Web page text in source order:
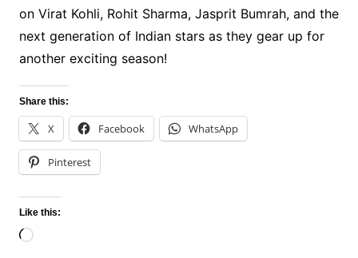
on Virat Kohli, Rohit Sharma, Jasprit Bumrah, and the
next generation of Indian stars as they gear up for
another exciting season!
Share this:
X Facebook WhatsApp
Pinterest
Like this:
Loading…